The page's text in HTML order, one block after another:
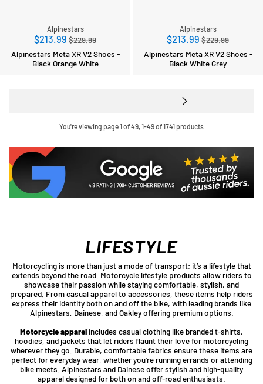
Alpinestars
$213.99 Regular
price
$229.99
Alpinestars Meta XR V2 Shoes -
Black Orange White
Alpinestars
$213.99 Regular
price
$229.99
Alpinestars Meta XR V2 Shoes -
Black White Grey
You're viewing page 1 of 49, 1-49 of 1741 products
LIFESTYLE
Motorcycling is more than just a mode of transport; it’s a lifestyle that
extends beyond the road. Motorcycle lifestyle products allow riders to
showcase their passion while staying comfortable, stylish, and
prepared. From casual apparel to accessories, these items help riders
express their identity both on and off the bike, with leading brands like
Alpinestars, Dainese, and Oakley offering premium options.
Motorcycle apparel includes casual clothing like branded t-shirts,
hoodies, and jackets that let riders flaunt their love for motorcycling
wherever they go. Durable, comfortable fabrics ensure these items are
perfect for everyday wear, whether you're running errands or attending
bike meets. Alpinestars and Dainese offer stylish and high-quality
apparel designed for both on and off-road enthusiasts.